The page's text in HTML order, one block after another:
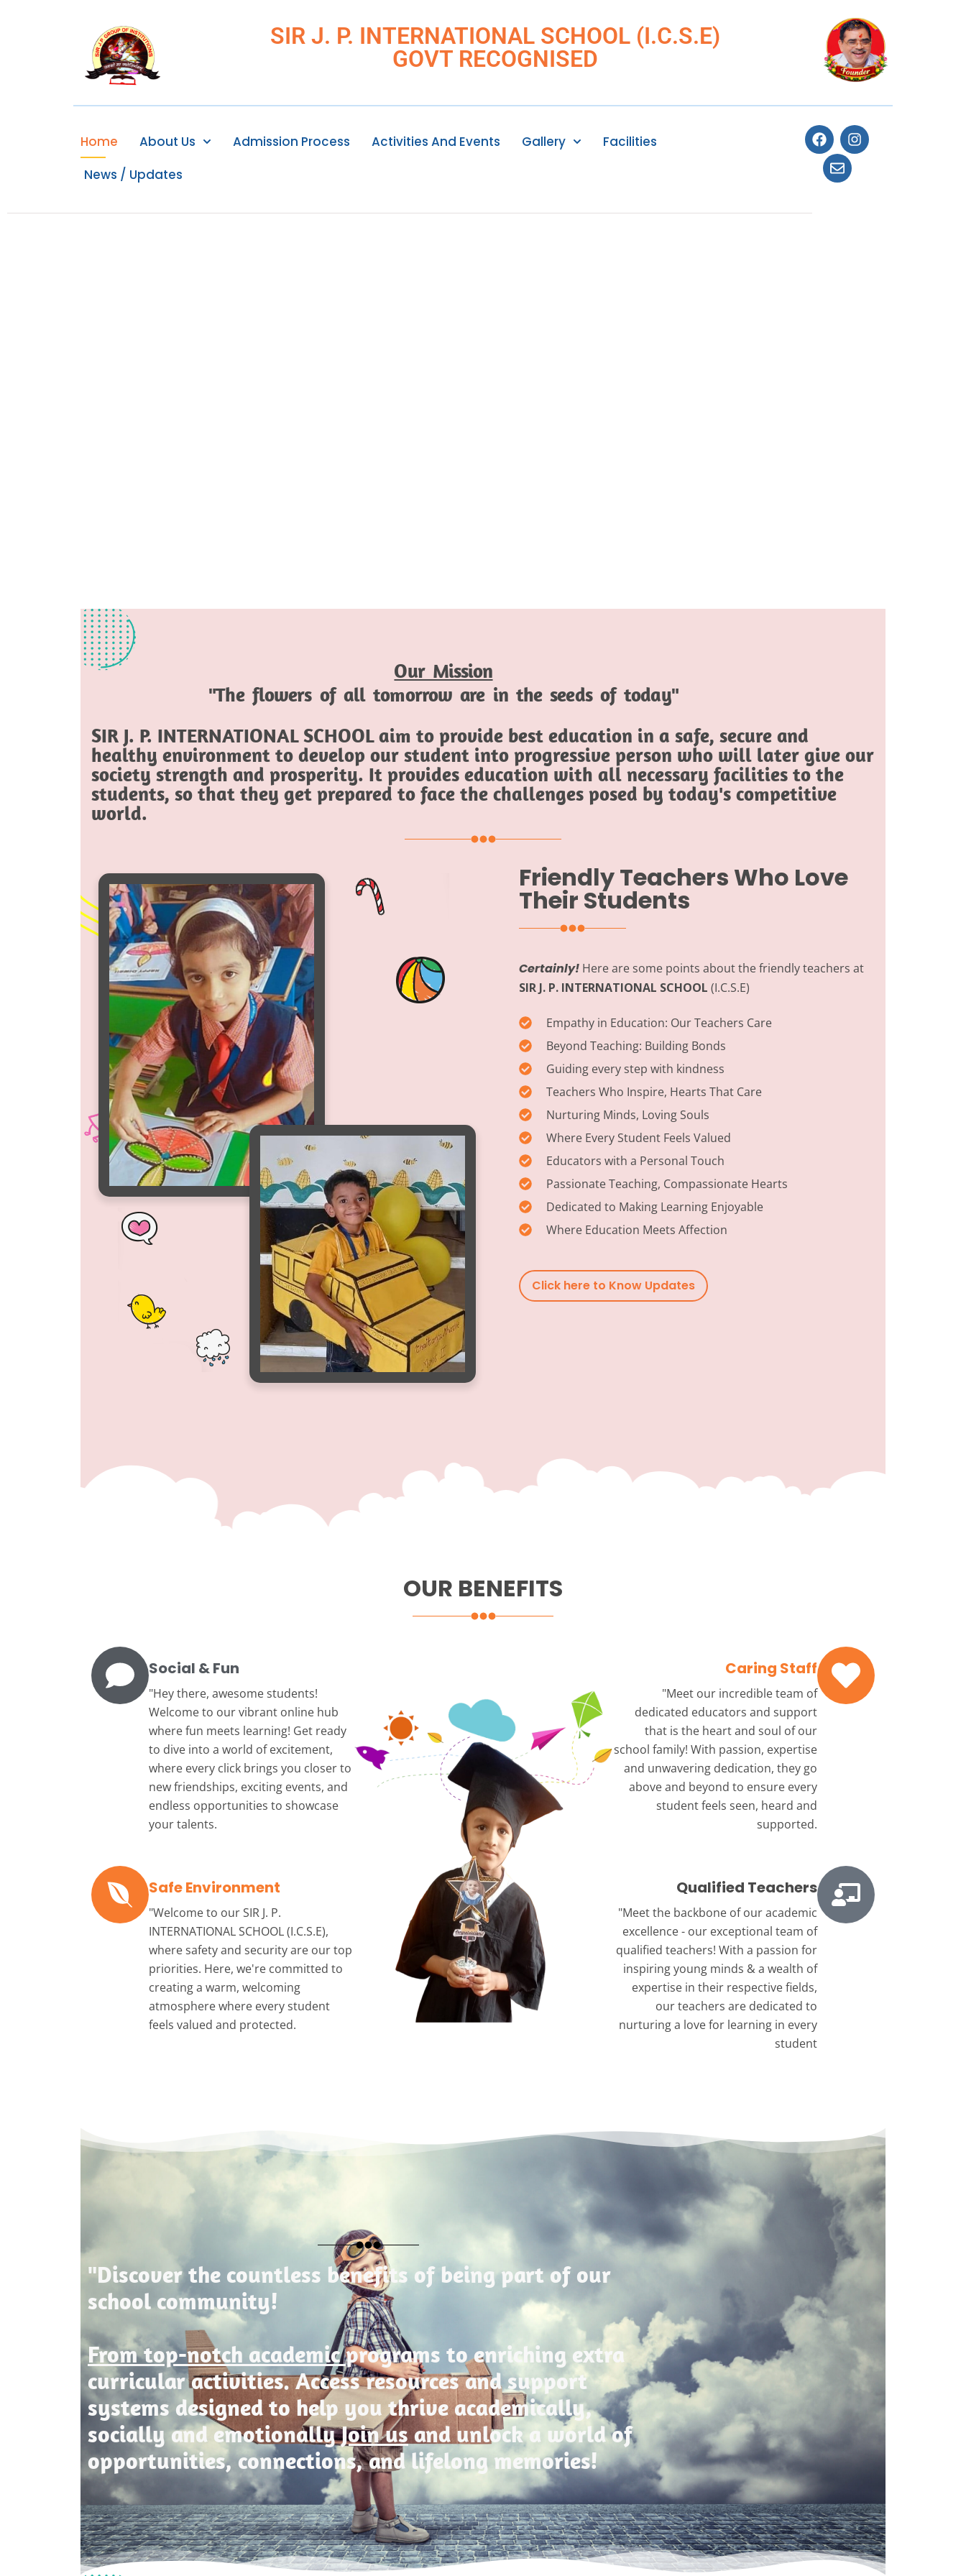
SIR J. P. INTERNATIONAL SCHOOL (I.C.S.E)
GOVT RECOGNISED
Home About Us Admission Process Activities And Events Gallery
Facilities
News / Updates
Our Mission
"The flowers of all tomorrow are in the seeds of today"
SIR J. P. INTERNATIONAL SCHOOL aim to provide best education in a safe, secure and
healthy environment to develop our student into progressive person who will later give our
society strength and prosperity. It provides education with all necessary facilities to the
students, so that they get prepared to face the challenges posed by today's competitive
world.
Friendly Teachers Who Love
Their Students
Certainly! Here are some points about the friendly teachers at
SIR J. P. INTERNATIONAL SCHOOL (I.C.S.E)
Empathy in Education: Our Teachers Care
Beyond Teaching: Building Bonds
Guiding every step with kindness
Teachers Who Inspire, Hearts That Care
Nurturing Minds, Loving Souls
Where Every Student Feels Valued
Educators with a Personal Touch
Passionate Teaching, Compassionate Hearts
Dedicated to Making Learning Enjoyable
Where Education Meets Affection
Click here to Know Updates
OUR BENEFITS
Social & Fun
"Hey there, awesome students!
Welcome to our vibrant online hub
where fun meets learning! Get ready
to dive into a world of excitement,
where every click brings you closer to
new friendships, exciting events, and
endless opportunities to showcase
your talents.
Safe Environment
"Welcome to ourSIR J. P.
INTERNATIONAL SCHOOL (I.C.S.E),
where safety and security are our top
priorities. Here, we're committed to
creating a warm, welcoming
atmosphere where every student
feels valued and protected.
Caring Staff
"Meet our incredible team of
dedicated educators and support
that is the heart and soul of our
school family! With passion, expertise
and unwavering dedication, they go
above and beyond to ensure every
student feels seen, heard and
supported.
Qualified Teachers
"Meet the backbone of our academic
excellence - our exceptional team of
qualified teachers! With a passion for
inspiring young minds & a wealth of
expertise in their respective fields,
our teachers are dedicated to
nurturing a love for learning in every
student
"Discover the countless benefits of being part of our
school community!
From top-notch academicprograms to enriching extra
curricular activities. Access resources and support
systems designed to help you thrive academically,
socially and emotionallyJoin us and unlock a world of
opportunities, connections, and lifelong memories!